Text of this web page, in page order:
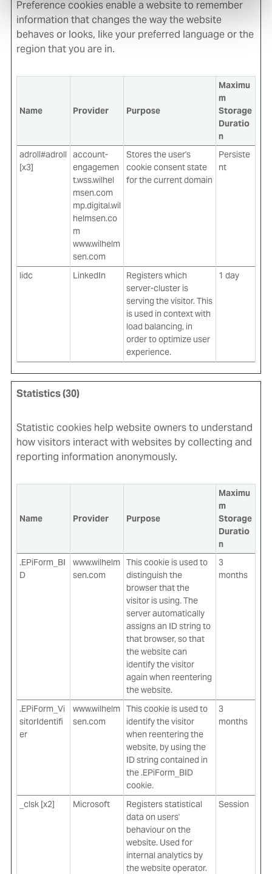
Preference cookies enable a website to remember
information that changes the way the website
behaves or looks, like your preferred language or the
region that you are in.
Name Provider Purpose
Maximu
m
Storage
Duratio
n
adroll#adroll
[x3]
account-
engagemen
t.wss.wilhel
msen.com
mp.digital.wil
helmsen.co
m
www.wilhelm
sen.com
Stores the user's
cookie consent state
for the current domain
Persiste
nt
lidc LinkedIn
Registers which
server-cluster is
serving the visitor. This
is used in context with
load balancing, in
order to optimize user
experience.
1 day
Statistics (30)
Statistic cookies help website owners to understand
how visitors interact with websites by collecting and
reporting information anonymously.
Name Provider Purpose
Maximu
m
Storage
Duratio
n
.EPiForm_BI
D
www.wilhelm
sen.com
This cookie is used to
distinguish the
browser that the
visitor is using. The
server automatically
assigns an ID string to
that browser, so that
the website can
identify the visitor
again when reentering
the website.
3
months
.EPiForm_Vi
sitorIdentifi
er
www.wilhelm
sen.com
This cookie is used to
identify the visitor
when reentering the
website, by using the
ID string contained in
the .EPiForm_BID
cookie.
3
months
_clsk [x2] Microsoft
Registers statistical
data on users'
behaviour on the
website. Used for
internal analytics by
the website operator.
Session